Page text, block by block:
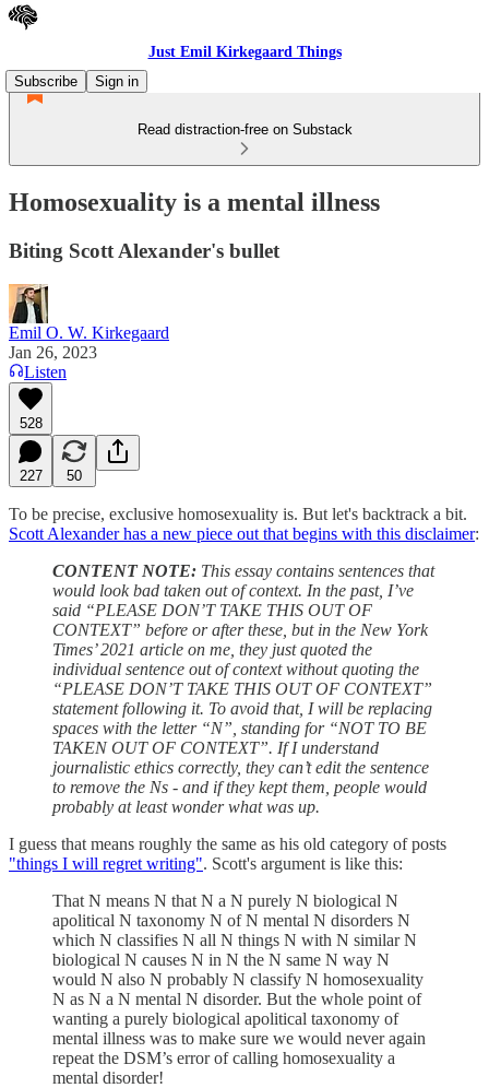
Just Emil Kirkegaard Things
Subscribe
Sign in
Read distraction-free on Substack
Homosexuality is a mental illness
Biting Scott Alexander's bullet
Emil O. W. Kirkegaard
Jan 26, 2023
Listen
528
227 50
To be precise, exclusive homosexuality is. But let's backtrack a bit.
Scott Alexander has a new piece out that begins with this disclaimer:
CONTENT NOTE: This essay contains sentences that
would look bad taken out of context. In the past, I’ve
said “PLEASE DON’T TAKE THIS OUT OF
CONTEXT” before or after these, but in the New York
Times’ 2021 article on me, they just quoted the
individual sentence out of context without quoting the
“PLEASE DON’T TAKE THIS OUT OF CONTEXT”
statement following it. To avoid that, I will be replacing
spaces with the letter “N”, standing for “NOT TO BE
TAKEN OUT OF CONTEXT”. If I understand
journalistic ethics correctly, they can’t edit the sentence
to remove the Ns - and if they kept them, people would
probably at least wonder what was up.
I guess that means roughly the same as his old category of posts
"things I will regret writing". Scott's argument is like this:
That N means N that N a N purely N biological N
apolitical N taxonomy N of N mental N disorders N
which N classifies N all N things N with N similar N
biological N causes N in N the N same N way N
would N also N probably N classify N homosexuality
N as N a N mental N disorder. But the whole point of
wanting a purely biological apolitical taxonomy of
mental illness was to make sure we would never again
repeat the DSM’s error of calling homosexuality a
mental disorder!